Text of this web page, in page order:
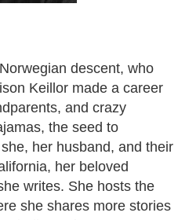
descent, who
Keillor made a career
and crazy
the seed to
her husband, and their
her beloved
writes. She hosts the
she shares more stories